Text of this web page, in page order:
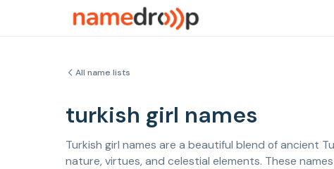
All name lists
turkish girl names
Turkish girl names are a beautiful blend of ancient
nature, virtues, and celestial elements. These